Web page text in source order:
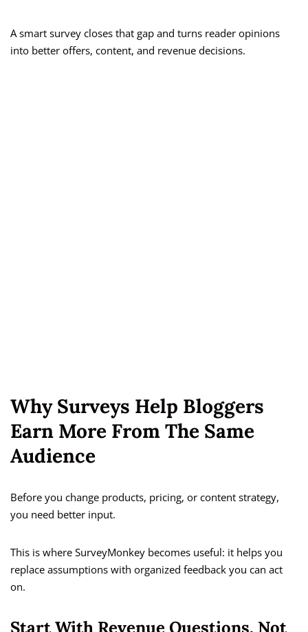
A smart survey closes that gap and turns reader opinions
into better offers, content, and revenue decisions.
Why Surveys Help Bloggers
Earn More From The Same
Audience
Before you change products, pricing, or content strategy,
you need better input.
This is where SurveyMonkey becomes useful: it helps you
replace assumptions with organized feedback you can act
on.